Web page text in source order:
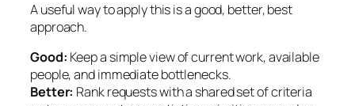
A useful way to apply this is a good, better, best
approach.
Good: Keep a simple view of current work, available
people, and immediate bottlenecks.
Better: Rank requests with a shared set of criteria